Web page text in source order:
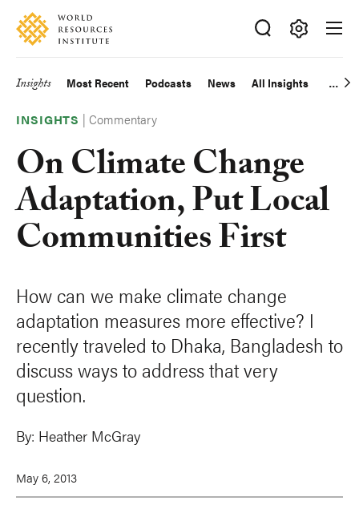
Skip
main
Accessibility
Making
Big
Happen
Main
navigation
Insights Most Recent Podcasts News All Insights
INSIGHTS |Commentary
On Climate Change
Adaptation, Put Local
Communities First
How can we make climate change
adaptation measures more effective? I
recently traveled to Dhaka, Bangladesh to
discuss ways to address that very
question.
By: Heather McGray
May 6, 2013